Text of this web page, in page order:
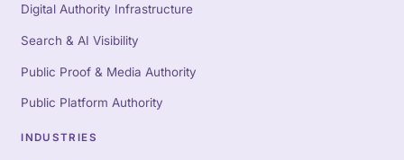
Digital Authority Infrastructure
Search & AI Visibility
Public Proof & Media Authority
Public Platform Authority
INDUSTRIES